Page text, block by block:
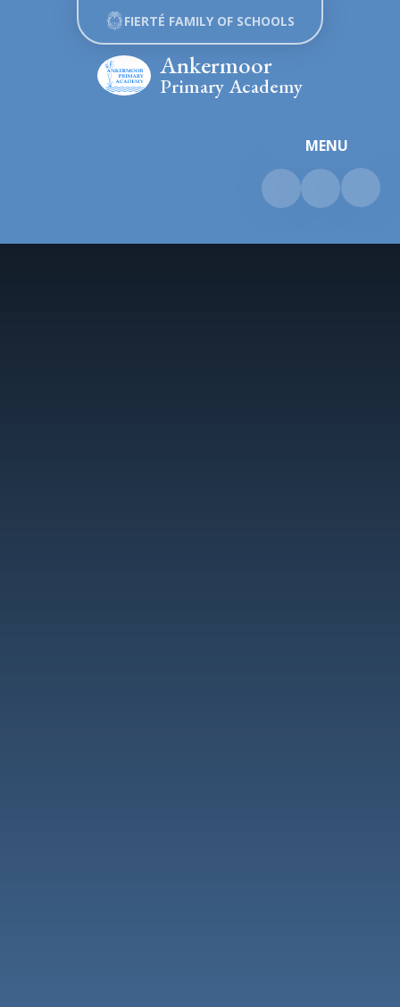
Skip to content ↓
MENU
Ankermoor
Primary Academy
FIERTÉ FAMILY OF SCHOOLS